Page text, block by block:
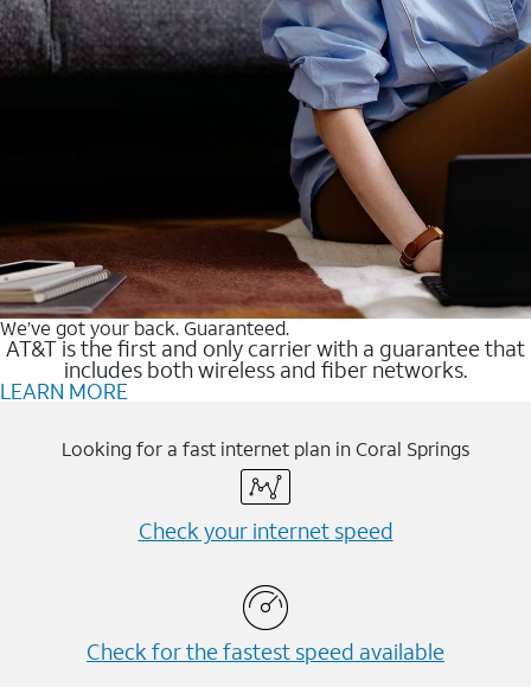
We’ve got your back. Guaranteed.
AT&T is the first and only carrier with a guarantee that
includes both wireless and fiber networks.
LEARN MORE
Looking for a fast internet plan in Coral Springs
Check your internet speed
Check for the fastest speed available